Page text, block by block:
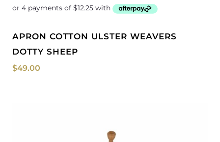
APRON COTTON ULSTER WEAVERS
DOTTY SHEEP
$49.00